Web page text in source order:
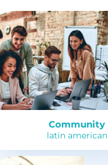
Community
latin american